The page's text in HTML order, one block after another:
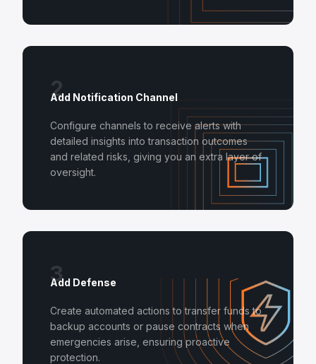
2
Add Notification Channel
Configure channels to receive alerts with
detailed insights into transaction outcomes
and related risks, giving you an extra layer of
oversight.
3
Add Defense
Create automated actions to transfer funds to
backup accounts or pause contracts when
emergencies arise, ensuring proactive
protection.